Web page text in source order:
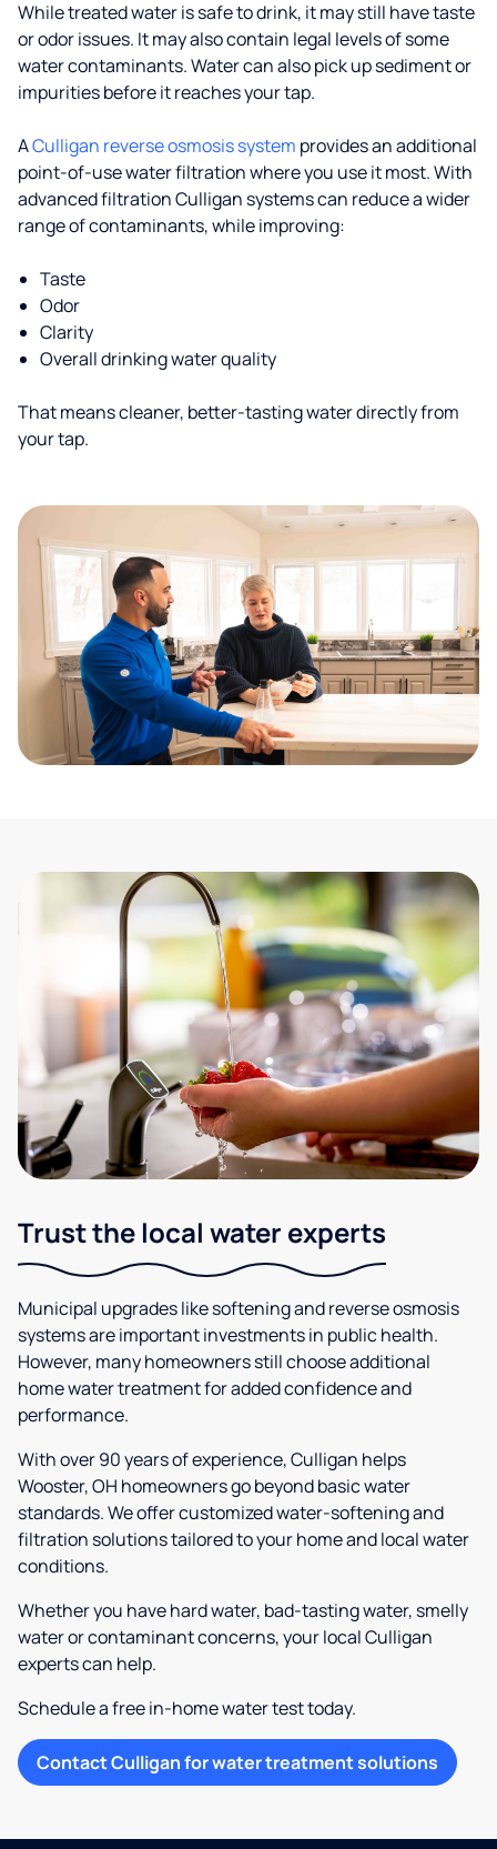
While treated water is safe to drink, it may still have taste
or odor issues. It may also contain legal levels of some
water contaminants. Water can also pick up sediment or
impurities before it reaches your tap.
ACulligan reverse osmosis system provides an additional
point-of-use water filtration where you use it most. With
advanced filtration Culligan systems can reduce a wider
range of contaminants, while improving:
Taste
Odor
Clarity
Overall drinking water quality
That means cleaner, better-tasting water directly from
your tap.
Trust the local water experts
Municipal upgrades like softening and reverse osmosis
systems are important investments in public health.
However, many homeowners still choose additional
home water treatment for added confidence and
performance.
With over 90 years of experience, Culligan helps
Wooster, OH homeowners go beyond basic water
standards. We offer customized water-softening and
filtration solutions tailored to your home and local water
conditions.
Whether you have hard water, bad-tasting water, smelly
water or contaminant concerns, your local Culligan
experts can help.
Schedule a free in-home water test today.
Contact Culligan for water treatment solutions